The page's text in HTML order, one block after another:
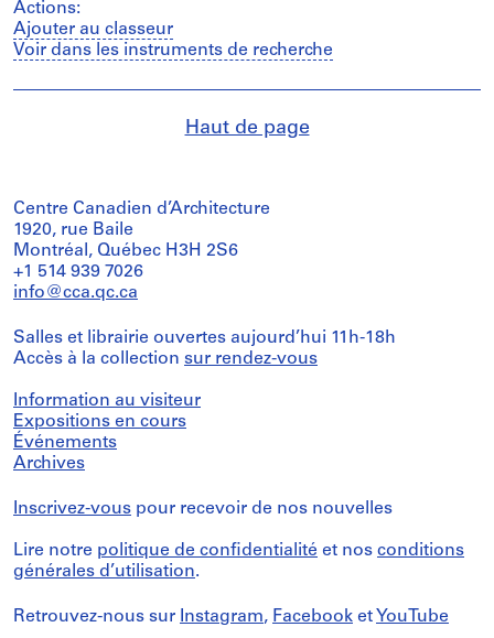
Actions:
Ajouter au classeur
Voir dans les instruments de recherche
Haut de page
Centre Canadien d’Architecture
1920, rue Baile
Montréal, Québec H3H 2S6
+1 514 939 7026
info@cca.qc.ca
Salles et librairie ouvertes aujourd’hui 11h-18h
Accès à la collection sur rendez-vous
Information au visiteur
Expositions en cours
Événements
Archives
Inscrivez-vous pour recevoir de nos nouvelles
Lire notre politique de confidentialité et nos conditions
générales d’utilisation.
Retrouvez-nous sur Instagram, Facebook et YouTube